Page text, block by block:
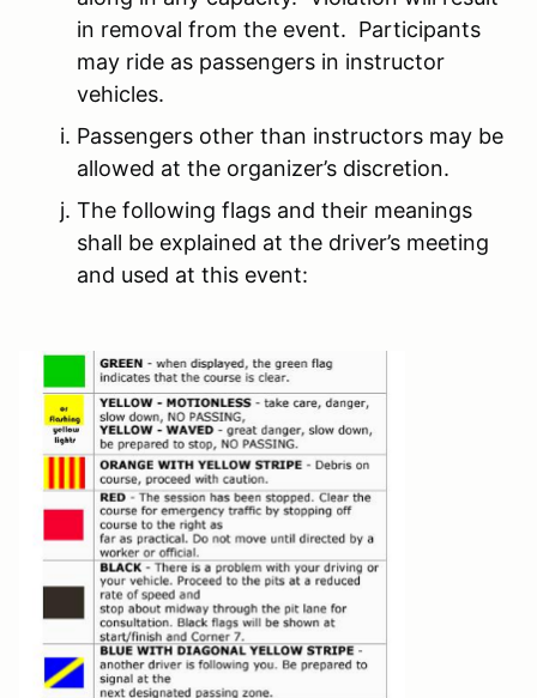
in removal from the event. Participants
may ride as passengers in instructor
vehicles.
Passengers other than instructors may be
allowed at the organizer’s discretion.
The following flags and their meanings
shall be explained at the driver’s meeting
and used at this event: